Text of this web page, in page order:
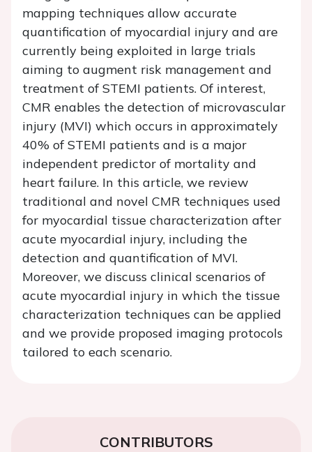
mapping techniques allow accurate
quantification of myocardial injury and are
currently being exploited in large trials
aiming to augment risk management and
treatment of STEMI patients. Of interest,
CMR enables the detection of microvascular
injury (MVI) which occurs in approximately
40% of STEMI patients and is a major
independent predictor of mortality and
heart failure. In this article, we review
traditional and novel CMR techniques used
for myocardial tissue characterization after
acute myocardial injury, including the
detection and quantification of MVI.
Moreover, we discuss clinical scenarios of
acute myocardial injury in which the tissue
characterization techniques can be applied
and we provide proposed imaging protocols
tailored to each scenario.
CONTRIBUTORS